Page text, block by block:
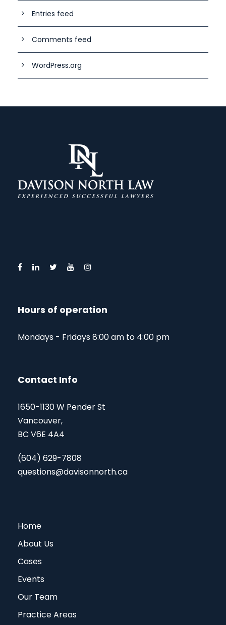
Entries feed
Comments feed
WordPress.org
Hours of operation
Mondays - Fridays 8:00 am to 4:00 pm
Contact Info
1650-1130 W Pender St
Vancouver,
BC V6E 4A4
(604) 629-7808
questions@davisonnorth.ca
Home
About Us
Cases
Events
Our Team
Practice Areas